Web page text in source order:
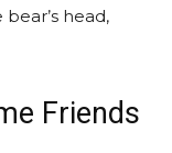
head,
Friends